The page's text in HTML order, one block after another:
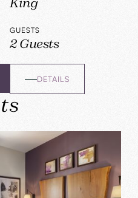
King
GUESTS
2 Guests
DETAILS